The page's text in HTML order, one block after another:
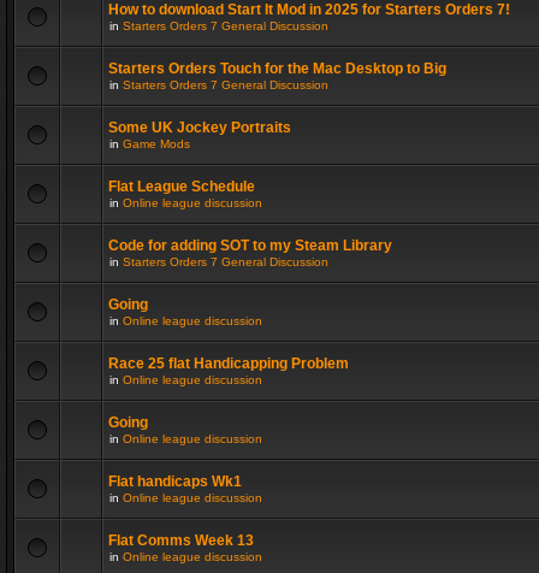
How to download Start It Mod in 2025 for Starters Orders 7!
in Starters Orders 7 General Discussion
Starters Orders Touch for the Mac Desktop to Big
in Starters Orders 7 General Discussion
Some UK Jockey Portraits
in Game Mods
Flat League Schedule
in Online league discussion
Code for adding SOT to my Steam Library
in Starters Orders 7 General Discussion
Going
in Online league discussion
Race 25 flat Handicapping Problem
in Online league discussion
Going
in Online league discussion
Flat handicaps Wk1
in Online league discussion
Flat Comms Week 13
in Online league discussion